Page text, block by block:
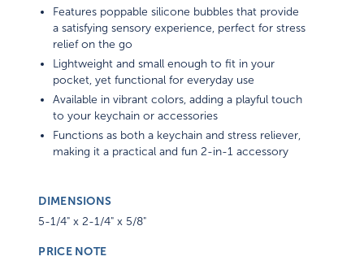
Features poppable silicone bubbles that provide
a satisfying sensory experience, perfect for stress
relief on the go
Lightweight and small enough to fit in your
pocket, yet functional for everyday use
Available in vibrant colors, adding a playful touch
to your keychain or accessories
Functions as both a keychain and stress reliever,
making it a practical and fun 2-in-1 accessory
DIMENSIONS
5-1/4" x 2-1/4" x 5/8"
PRICE NOTE